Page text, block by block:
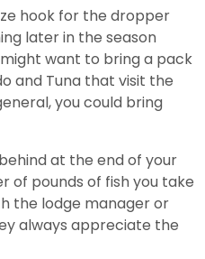
hook for the dropper
later in the season
want to bring a pack
and Tuna that visit the
you could bring
at the end of your
of pounds of fish you take
the lodge manager or
always appreciate the